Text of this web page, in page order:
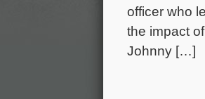
officer who
the impact
Johnny […]